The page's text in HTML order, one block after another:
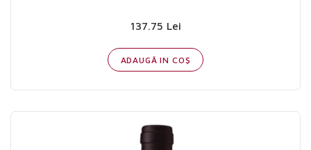
137.75 Lei
ADAUGĂ IN COŞ